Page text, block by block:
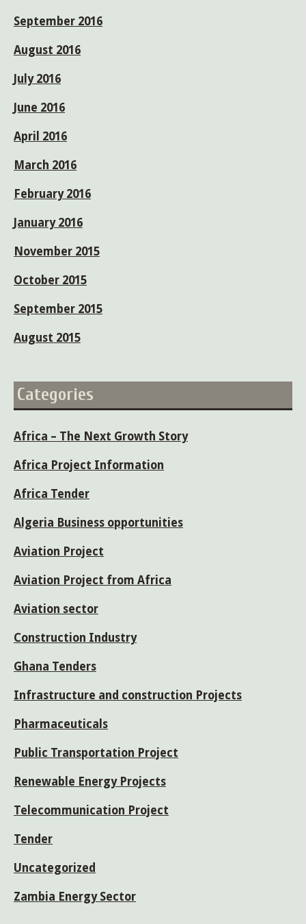
September 2016
August 2016
July 2016
June 2016
April 2016
March 2016
February 2016
January 2016
November 2015
October 2015
September 2015
August 2015
Categories
Africa – The Next Growth Story
Africa Project Information
Africa Tender
Algeria Business opportunities
Aviation Project
Aviation Project from Africa
Aviation sector
Construction Industry
Ghana Tenders
Infrastructure and construction Projects
Pharmaceuticals
Public Transportation Project
Renewable Energy Projects
Telecommunication Project
Tender
Uncategorized
Zambia Energy Sector